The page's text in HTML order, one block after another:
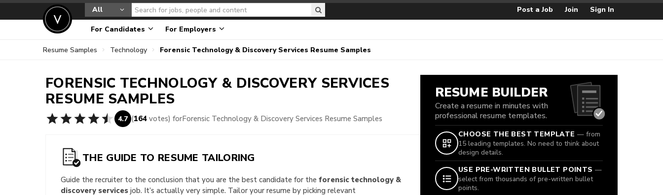
All Post a Job Join Sign In
For Candidates For Employers
Resume Samples Technology Forensic Technology & Discovery Services Resume Samples
FORENSIC TECHNOLOGY & DISCOVERY SERVICES
RESUME SAMPLES
4.7 (164 votes) forForensic Technology & Discovery Services Resume Samples
THE GUIDE TO RESUME TAILORING
Guide the recruiter to the conclusion that you are the best candidate for the forensic technology &
discovery services job. It’s actually very simple. Tailor your resume by picking relevant
RESUME BUILDER
Create a resume in minutes with
professional resume templates.
CHOOSE THE BEST TEMPLATE — from
15 leading templates. No need to think about
design details.
USE PRE-WRITTEN BULLET POINTS —
select from thousands of pre-written bullet
points.